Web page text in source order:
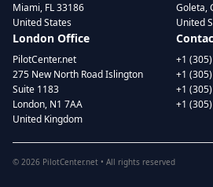
Miami, FL 33186
United States
Goleta,
United
London Office
PilotCenter.net
275 New North Road Islington
Suite 1183
London, N1 7AA
United Kingdom
+1
+1
+1
+1
© 2026 PilotCenter.net • All rights reserved